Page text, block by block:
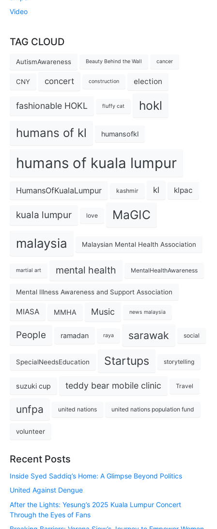
Video
TAG CLOUD
AutismAwareness Beauty Behind the Wall cancer
CNY concert construction election
fashionable HOKL fluffy cat hokl
humans of kl humansofkl
humans of kuala lumpur
HumansOfKualaLumpur kashmir kl klpac
kuala lumpur love MaGIC
malaysia Malaysian Mental Health Association
martial art mental health MentalHealthAwareness
Mental Illness Awareness and Support Association
MIASA MMHA Music news malaysia
People ramadan raya sarawak social
SpecialNeedsEducation Startups storytelling
suzuki cup teddy bear mobile clinic Travel
unfpa united nations united nations population fund
volunteer
Recent Posts
Inside Syed Saddiq’s Home: A Glimpse Beyond Politics
United Against Dengue
After the Lights: Yesung’s 2025 Kuala Lumpur Concert
Through the Eyes of Fans